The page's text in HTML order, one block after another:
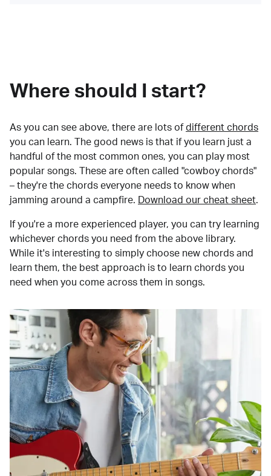
Where should I start?
As you can see above, there are lots of different chords
you can learn. The good news is that if you learn just a
handful of the most common ones, you can play most
popular songs. These are often called "cowboy chords"
– they're the chords everyone needs to know when
jamming around a campfire.
Download our cheat sheet.
If you're a more experienced player, you can try learning
whichever chords you need from the above library.
While it's interesting to simply choose new chords and
learn them, the best approach is to learn chords you
need when you come across them in songs.